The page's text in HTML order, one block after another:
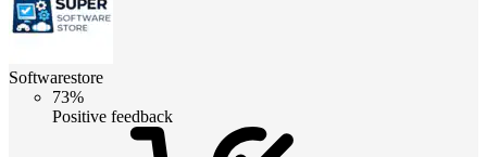
Softwarestore
73%
Positive feedback